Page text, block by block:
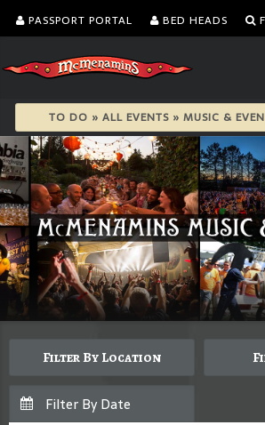
PASSPORT PORTAL BED HEADS
TO DO » ALL EVENTS » MUSIC &
Filter By Location